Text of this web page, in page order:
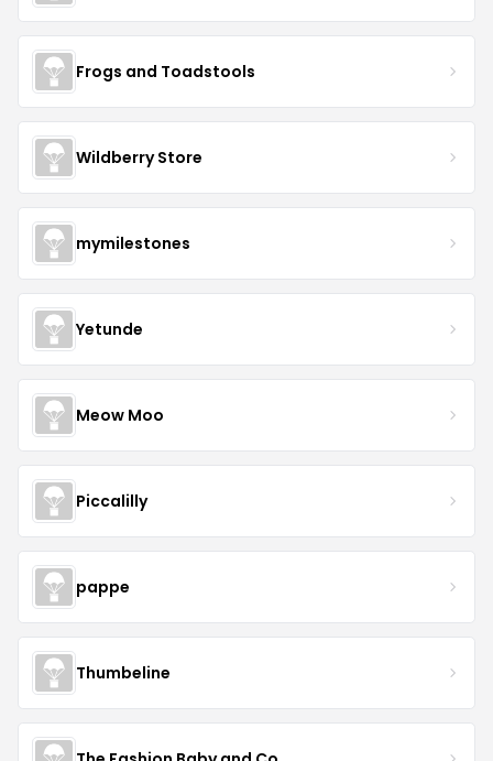
Frogs and Toadstools
Wildberry Store
mymilestones
Yetunde
Meow Moo
Piccalilly
pappe
Thumbeline